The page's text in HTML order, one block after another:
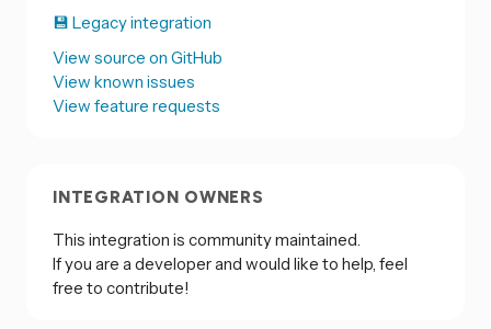
💾 Legacy integration
View source on GitHub
View known issues
View feature requests
INTEGRATION OWNERS
This integration is community maintained.
If you are a developer and would like to help, feel
free to contribute!